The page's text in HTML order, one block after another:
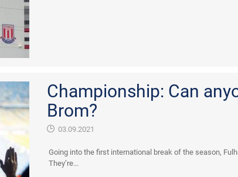
Championship: Can
Brom?
03.09.2021
Going into the first international break of the season,
They’re...